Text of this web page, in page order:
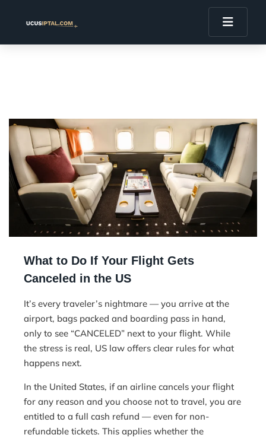
What to Do If Your Flight Gets
Canceled in the US
It’s every traveler’s nightmare — you arrive at the
airport, bags packed and boarding pass in hand,
only to see “CANCELED” next to your flight. While
the stress is real, US law offers clear rules for what
happens next.
In the United States, if an airline cancels your flight
for any reason and you choose not to travel, you are
entitled to a full cash refund — even for non-
refundable tickets. This applies whether the